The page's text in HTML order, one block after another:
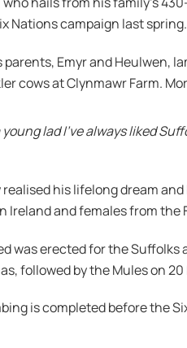
Nations campaign last spring.
Emyr and Heulwen,
cows at Clynmawr Farm.
young lad I’ve always liked
realised his lifelong dream
Ireland and females from the
was erected for the
followed by the Mules on
is completed before the